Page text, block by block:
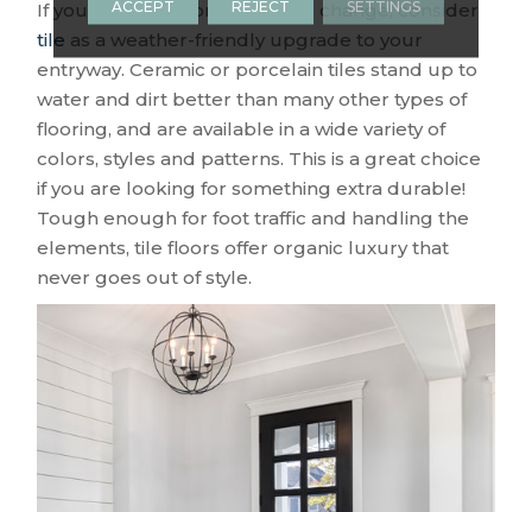
If you are ready for a dramatic change, consider
tile as a weather-friendly upgrade to your
entryway. Ceramic or porcelain tiles stand up to
water and dirt better than many other types of
flooring, and are available in a wide variety of
colors, styles and patterns. This is a great choice
if you are looking for something extra durable!
Tough enough for foot traffic and handling the
elements, tile floors offer organic luxury that
never goes out of style.
ACCEPT REJECT SETTINGS